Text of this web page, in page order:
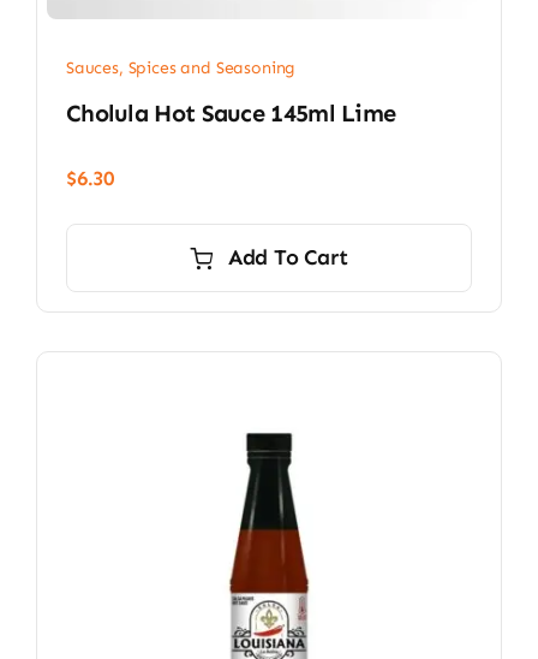
Sauces, Spices and Seasoning
Cholula Hot Sauce 145ml Lime
$6.30
Add To Cart